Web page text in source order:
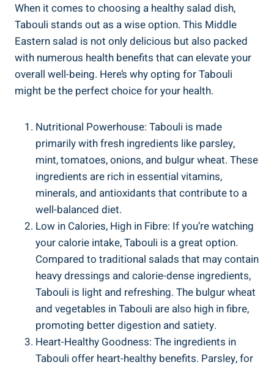
When it comes to choosing a healthy salad dish,
Tabouli stands out as a wise option. This Middle
Eastern salad is not only delicious but also packed
with numerous health benefits that can elevate your
overall well-being. Here’s why opting for Tabouli
might be the perfect choice for your health.
Nutritional Powerhouse: Tabouli is made
primarily with fresh ingredients like parsley,
mint, tomatoes, onions, and bulgur wheat. These
ingredients are rich in essential vitamins,
minerals, and antioxidants that contribute to a
well-balanced diet.
Low in Calories, High in Fibre: If you’re watching
your calorie intake, Tabouli is a great option.
Compared to traditional salads that may contain
heavy dressings and calorie-dense ingredients,
Tabouli is light and refreshing. The bulgur wheat
and vegetables in Tabouli are also high in fibre,
promoting better digestion and satiety.
Heart-Healthy Goodness: The ingredients in
Tabouli offer heart-healthy benefits. Parsley, for